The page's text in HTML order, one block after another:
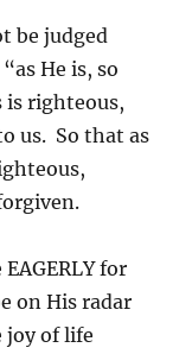
be judged
He is, so
is righteous,
us. So that as
for
on His radar
joy of life